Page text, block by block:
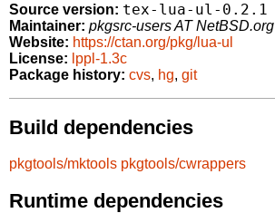
Source version: tex-lua-ul-0.2.1
Maintainer: pkgsrc-users AT NetBSD.org
Website: https://ctan.org/pkg/lua-ul
License: lppl-1.3c
Package history: cvs, hg, git
Build dependencies
pkgtools/mktools pkgtools/cwrappers
Runtime dependencies